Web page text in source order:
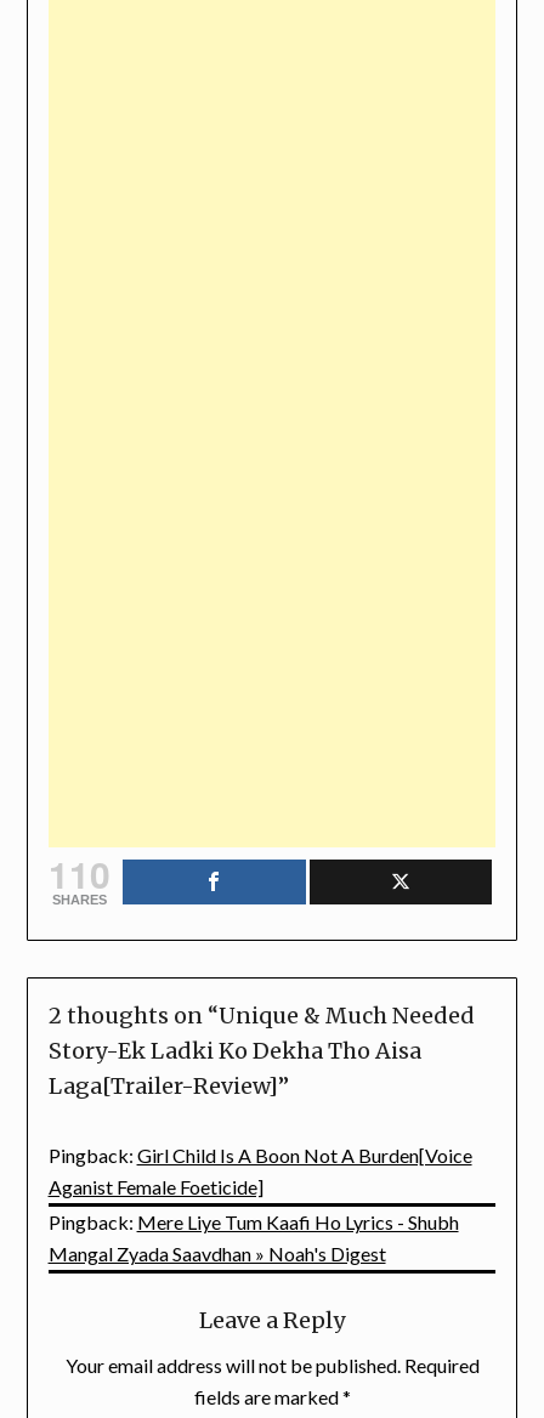
110
SHARES
2 thoughts on “Unique & Much Needed
Story-Ek Ladki Ko Dekha Tho Aisa
Laga[Trailer-Review]”
Pingback: Girl Child Is A Boon Not A Burden[Voice
Aganist Female Foeticide]
Pingback: Mere Liye Tum Kaafi Ho Lyrics - Shubh
Mangal Zyada Saavdhan » Noah's Digest
Leave a Reply
Your email address will not be published. Required
fields are marked*